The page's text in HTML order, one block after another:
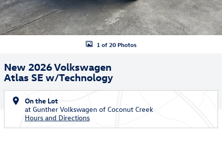
1 of 20 Photos
New 2026 Volkswagen
Atlas SE w/Technology
On the Lot
at Gunther Volkswagen of Coconut Creek
Hours and Directions